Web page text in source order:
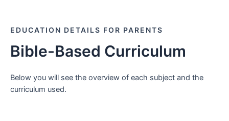
EDUCATION DETAILS FOR PARENTS
Bible-Based Curriculum
Below you will see the overview of each subject and the
curriculum used.